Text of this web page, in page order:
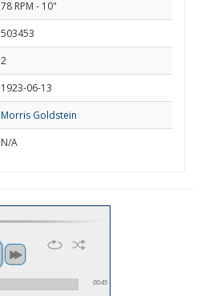
78 RPM - 10"
503453
2
1923-06-13
Morris Goldstein
N/A
00:45